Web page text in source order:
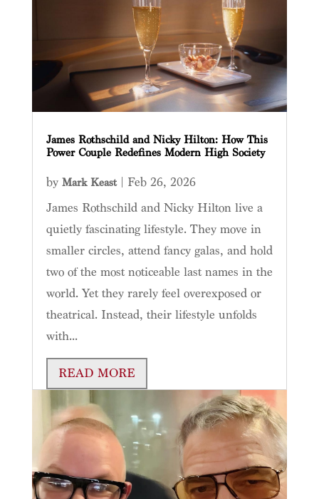
James Rothschild and Nicky Hilton: How This
Power Couple Redefines Modern High Society
by Mark Keast| Feb 26, 2026
James Rothschild and Nicky Hilton live a
quietly fascinating lifestyle. They move in
smaller circles, attend fancy galas, and hold
two of the most noticeable last names in the
world. Yet they rarely feel overexposed or
theatrical. Instead, their lifestyle unfolds
with...
READ MORE